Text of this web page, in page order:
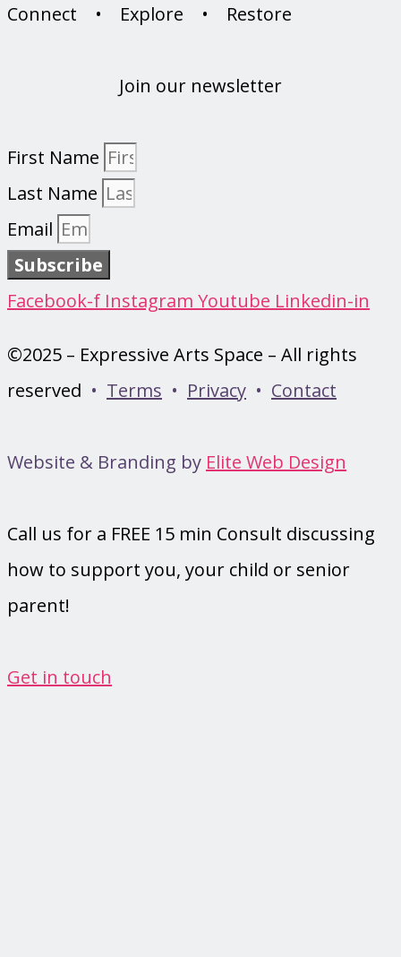
Connect • Explore • Restore
Join our newsletter
First Name
Last Name
Email
Subscribe
Facebook-f Instagram Youtube Linkedin-in
©2025 – Expressive Arts Space – All rights
reserved • Terms • Privacy • Contact
Website & Branding by Elite Web Design
Call us for a FREE 15 min Consult discussing
how to support you, your child or senior
parent!
Get in touch